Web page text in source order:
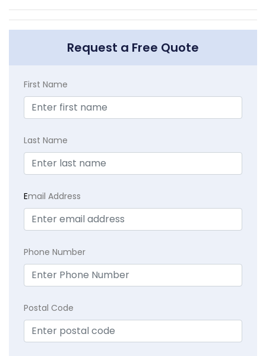
Request a Free Quote
First Name
Last Name
Email Address
Phone Number
Postal Code